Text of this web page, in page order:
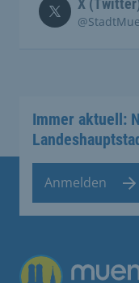
X
Immer aktuell:
Anmelden